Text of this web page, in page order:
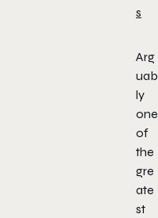
Arg
uab
ly
one
of
the
gre
ate
st